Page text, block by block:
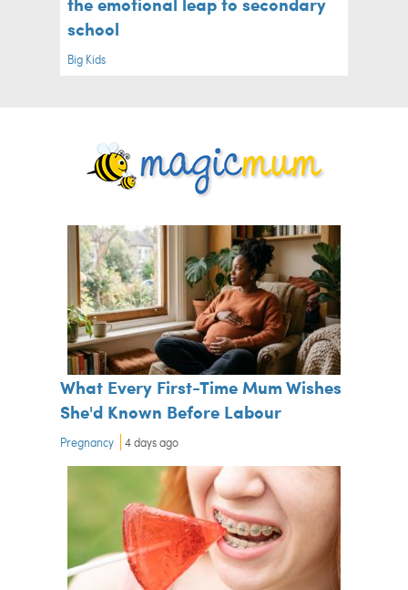
school
Big Kids
What Every First-Time Mum Wishes
She'd Known Before Labour
Pregnancy 4 days ago